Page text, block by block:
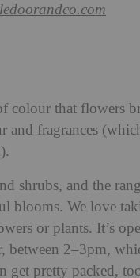
colour that flowers
and fragrances
shrubs, and the
blooms. We love
or plants. It’s
between 2–3pm,
get pretty packed,